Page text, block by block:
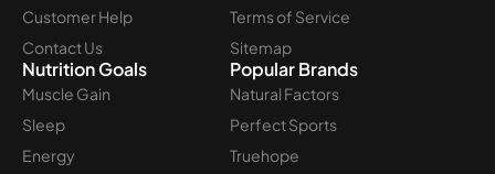
Customer Help
Contact Us
Terms of Service
Sitemap
Nutrition Goals
Muscle Gain
Sleep
Energy
Popular Brands
Natural Factors
Perfect Sports
Truehope